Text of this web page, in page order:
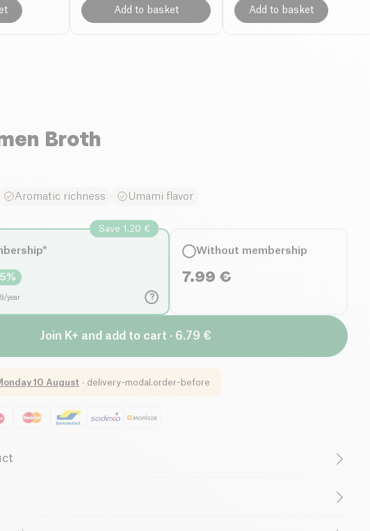
Add to basket Add to basket
Broth
Aromatic richness Umami flavor
?
Save 1.20 €
%
year
Without membership
7.99 €
Join K+ and add to cart · 6.79 €
10 August · delivery-modal.order-before